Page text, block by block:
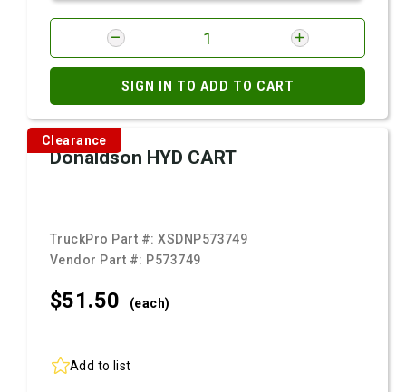
SIGN IN TO ADD TO CART
Clearance
Donaldson HYD CART
TruckPro Part #:XSDNP573749
Vendor Part #: P573749
$51.50 (each)
Add to list